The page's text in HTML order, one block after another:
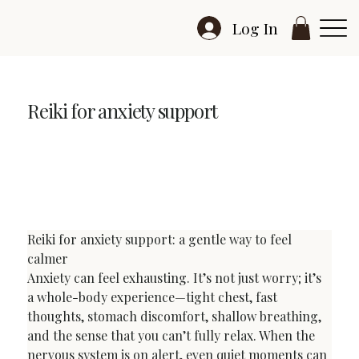
Log In
Reiki for anxiety support
Reiki for anxiety support: a gentle way to feel
calmer
Anxiety can feel exhausting. It’s not just worry; it’s
a whole-body experience—tight chest, fast
thoughts, stomach discomfort, shallow breathing,
and the sense that you can’t fully relax. When the
nervous system is on alert, even quiet moments can